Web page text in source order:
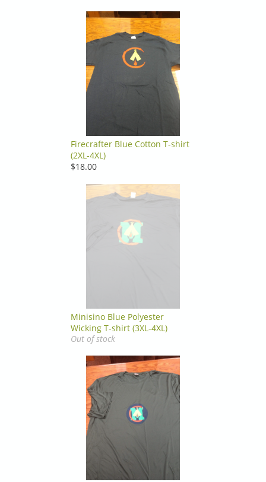
Firecrafter Blue Cotton T-shirt
(2XL-4XL)
$18.00
Minisino Blue Polyester
Wicking T-shirt (3XL-4XL)
Out of stock